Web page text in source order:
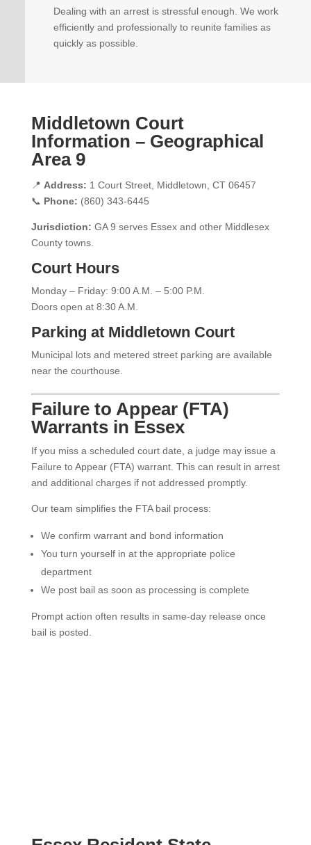
Dealing with an arrest is stressful enough. We work
efficiently and professionally to reunite families as
quickly as possible.
Middletown Court
Information – Geographical
Area 9
📍 Address: 1 Court Street, Middletown, CT 06457
📞 Phone: (860) 343-6445
Jurisdiction: GA 9 serves Essex and other Middlesex
County towns.
Court Hours
Monday – Friday: 9:00 A.M. – 5:00 P.M.
Doors open at 8:30 A.M.
Parking at Middletown Court
Municipal lots and metered street parking are available
near the courthouse.
Failure to Appear (FTA)
Warrants in Essex
If you miss a scheduled court date, a judge may issue a
Failure to Appear (FTA) warrant. This can result in arrest
and additional charges if not addressed promptly.
Our team simplifies the FTA bail process:
We confirm warrant and bond information
You turn yourself in at the appropriate police
department
We post bail as soon as processing is complete
Prompt action often results in same-day release once
bail is posted.